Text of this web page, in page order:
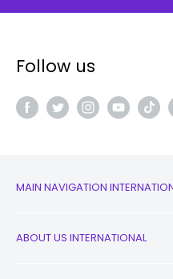
Follow us
MAIN NAVIGATION
New
ABOUT US INTERNATIONAL